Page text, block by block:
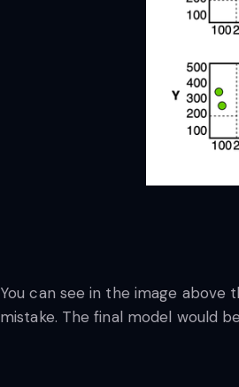
You can see in the image
mistake. The final model would